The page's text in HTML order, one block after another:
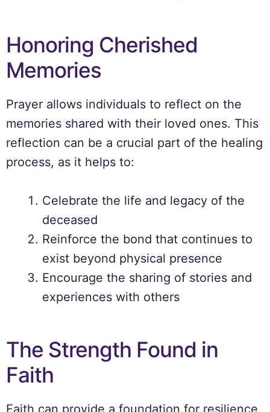
Honoring Cherished
Memories
Prayer allows individuals to reflect on the
memories shared with their loved ones. This
reflection can be a crucial part of the healing
process, as it helps to:
Celebrate the life and legacy of the
deceased
Reinforce the bond that continues to
exist beyond physical presence
Encourage the sharing of stories and
experiences with others
The Strength Found in
Faith
Faith can provide a foundation for resilience